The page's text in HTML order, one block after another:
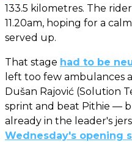
133.5 kilometres. The
11.20am, hoping for a
served up.
That stage had to be
left too few ambulances
Dušan Rajović (Solution
sprint and beat Pithie —
already in the leader's
Wednesday's opening